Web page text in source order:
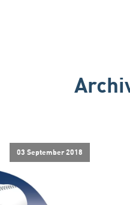
03 September 2018